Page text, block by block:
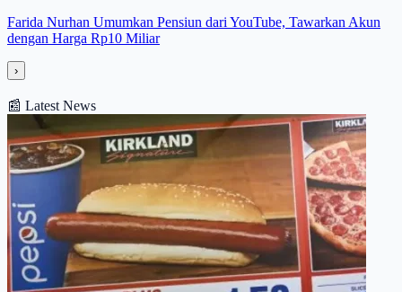
Farida Nurhan Umumkan Pensiun dari YouTube, Tawarkan Akun
dengan Harga Rp10 Miliar
›
📰 Latest News